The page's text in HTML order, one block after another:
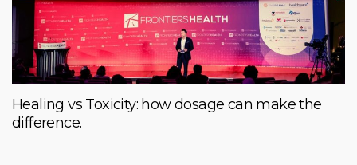
Healing vs Toxicity: how dosage can make the
difference.